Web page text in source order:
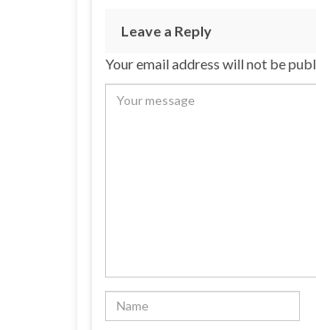
Leave a Reply
Your email address will not be